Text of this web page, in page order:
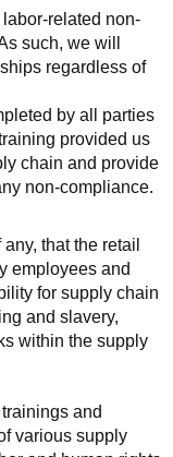
related non-
such, we will
regardless of
by all parties
provided us
chain and provide
non-compliance.
that the retail
employees and
for supply chain
and slavery,
within the supply
and
various supply